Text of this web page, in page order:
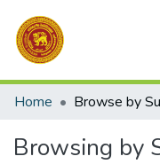
Communities &
Home
Browsing by